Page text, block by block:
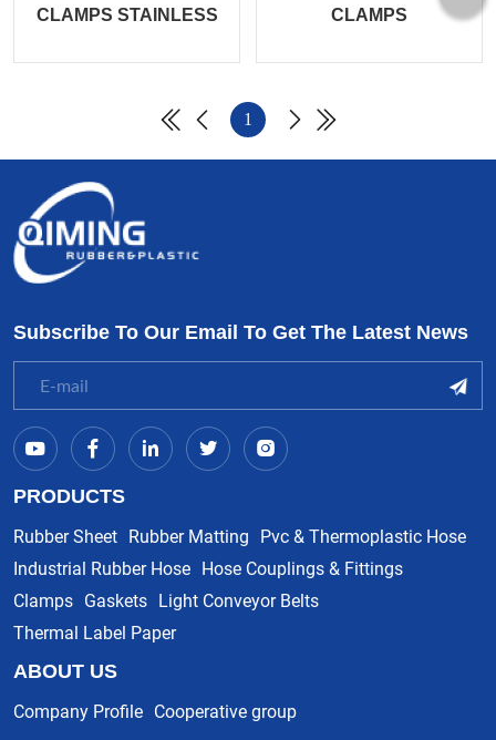
CLAMPS STAINLESS
CLAMPS
1
Subscribe To Our Email To Get The Latest News
PRODUCTS
Rubber Sheet Rubber Matting Pvc & Thermoplastic Hose
Industrial Rubber Hose Hose Couplings & Fittings
Clamps Gaskets Light Conveyor Belts
Thermal Label Paper
ABOUT US
Company Profile Cooperative group